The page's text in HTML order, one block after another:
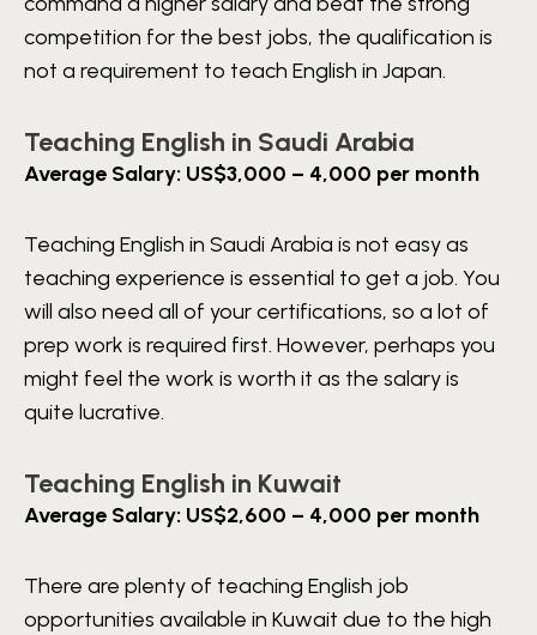
competition for the best jobs, the qualification is
not a requirement to teach English in Japan.
Teaching English in Saudi Arabia
Average Salary: US$3,000 – 4,000 per month
Teaching English in Saudi Arabia is not easy as
teaching experience is essential to get a job. You
will also need all of your certifications, so a lot of
prep work is required first. However, perhaps you
might feel the work is worth it as the salary is
quite lucrative.
Teaching English in Kuwait
Average Salary: US$2,600 – 4,000 per month
There are plenty of teaching English job
opportunities available in Kuwait due to the high